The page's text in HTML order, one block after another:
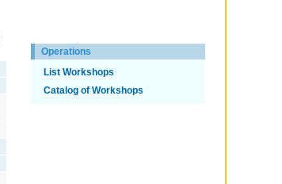
Operations
List Workshops
Catalog of Workshops